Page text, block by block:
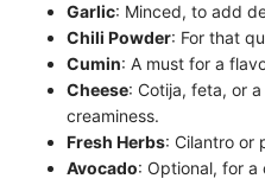
Garlic: Minced, to add
Chili Powder: For that
Cumin: A must for a
Cheese: Cotija, feta, or
creaminess.
Fresh Herbs: Cilantro or
Avocado: Optional, for a